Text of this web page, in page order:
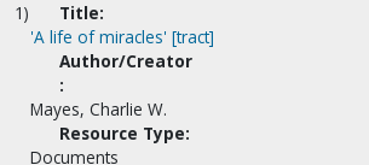
1)
Title:
'A life of miracles' [tract]
Author/Creator
:
Mayes, Charlie W.
Resource Type:
Documents